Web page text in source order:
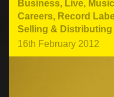
Business, Live,
Careers, Record
Selling & Distributing
16th February 2012